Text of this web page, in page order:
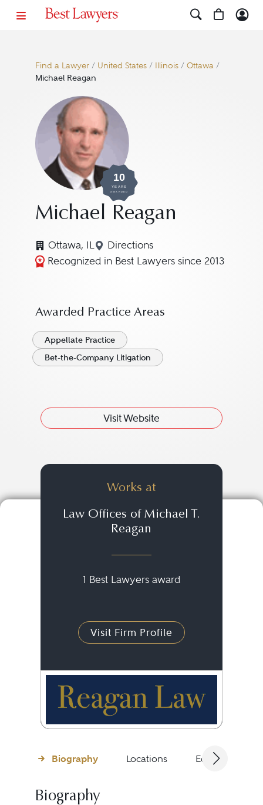
Find a Lawyer/ United States/ Illinois/ Ottawa/
Michael Reagan
10
YEARS
AWARDED
Michael Reagan
Ottawa, IL Directions
Navigate to map location for
Recognized in Best Lawyers since 2013
Awarded Practice Areas
Appellate Practice
Bet-the-Company Litigation
Visit Website
Works at
Law Offices of Michael T.
Reagan
1 Best Lawyers award
Visit Firm Profile
Biography Locations Education
Biography